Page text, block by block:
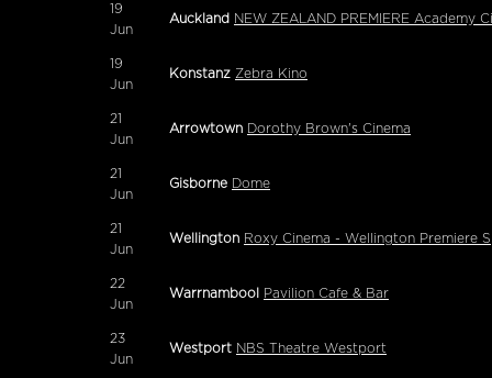
19
Jun
Auckland NEW ZEALAND PREMIERE Academy
19
Jun
Konstanz Zebra Kino
21
Jun
Arrowtown Dorothy Brown's Cinema
21
Jun
Gisborne Dome
21
Jun
Wellington Roxy Cinema - Wellington Premiere
22
Jun
Warrnambool Pavilion Cafe & Bar
23
Jun
Westport NBS Theatre Westport